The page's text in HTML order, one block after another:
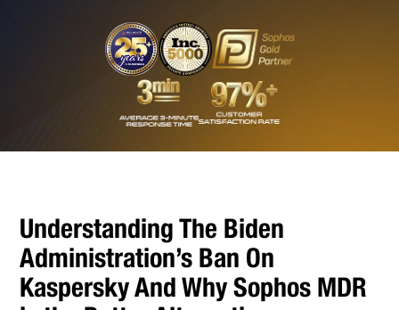
Understanding The Biden
Administration’s Ban On
Kaspersky And Why Sophos MDR